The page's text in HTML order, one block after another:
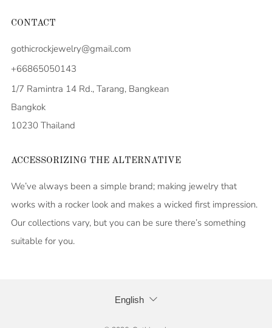
CONTACT
gothicrockjewelry@gmail.com
+66865050143
1/7 Ramintra 14 Rd., Tarang, Bangkean
Bangkok
10230 Thailand
ACCESSORIZING THE ALTERNATIVE
We’ve always been a simple brand; making jewelry that
works with a rocker look and makes a wicked first impression.
Our collections vary, but you can be sure there’s something
suitable for you.
LANGUAGE
English